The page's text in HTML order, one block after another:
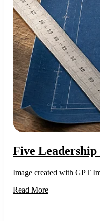
Five
Image created with GPT
Read More